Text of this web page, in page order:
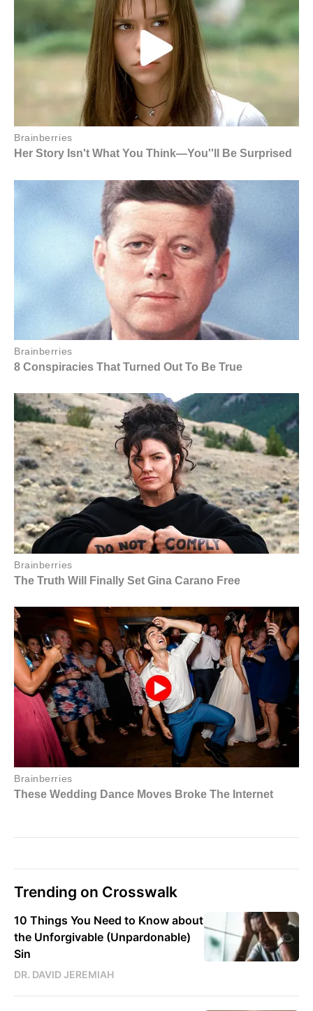
Trending on Crosswalk
10 Things You Need to Know about
the Unforgivable (Unpardonable)
Sin
DR. DAVID JEREMIAH